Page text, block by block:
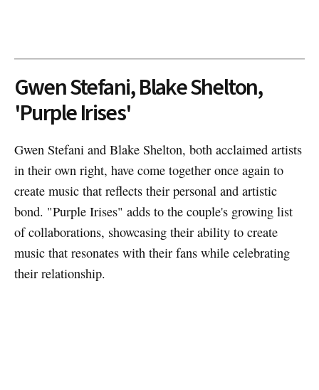
Gwen Stefani, Blake Shelton,
'Purple Irises'
Gwen Stefani and Blake Shelton, both acclaimed artists
in their own right, have come together once again to
create music that reflects their personal and artistic
bond. "Purple Irises" adds to the couple's growing list
of collaborations, showcasing their ability to create
music that resonates with their fans while celebrating
their relationship.